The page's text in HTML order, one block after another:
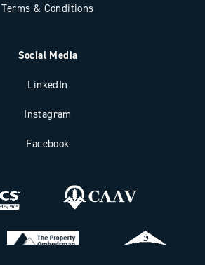
Terms & Conditions
Social Media
LinkedIn
Instagram
Facebook